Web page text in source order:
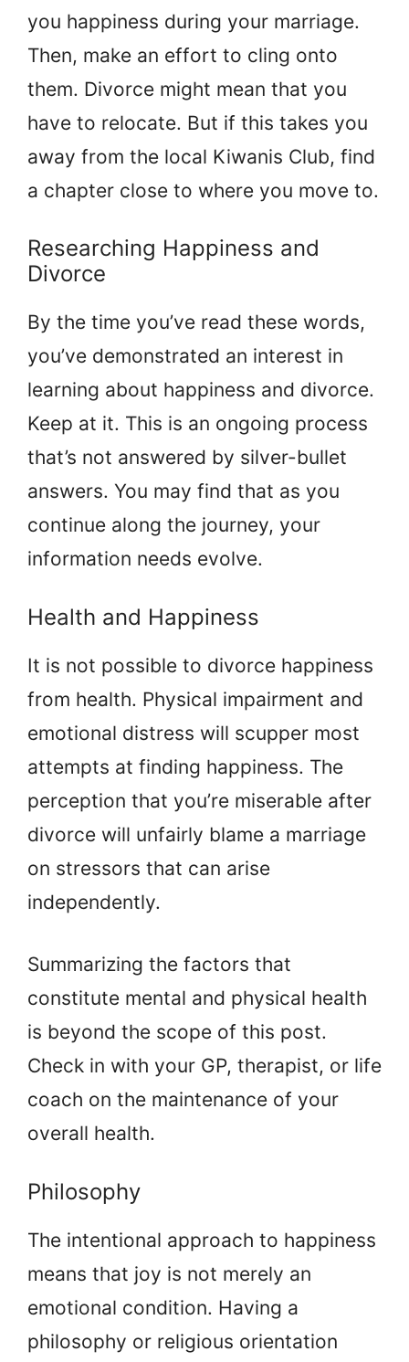
you happiness during your marriage.
Then, make an effort to cling onto
them. Divorce might mean that you
have to relocate. But if this takes you
away from the local Kiwanis Club, find
a chapter close to where you move to.
Researching Happiness and
Divorce
By the time you’ve read these words,
you’ve demonstrated an interest in
learning about happiness and divorce.
Keep at it. This is an ongoing process
that’s not answered by silver-bullet
answers. You may find that as you
continue along the journey, your
information needs evolve.
Health and Happiness
It is not possible to divorce happiness
from health. Physical impairment and
emotional distress will scupper most
attempts at finding happiness. The
perception that you’re miserable after
divorce will unfairly blame a marriage
on stressors that can arise
independently.
Summarizing the factors that
constitute mental and physical health
is beyond the scope of this post.
Check in with your GP, therapist, or life
coach on the maintenance of your
overall health.
Philosophy
The intentional approach to happiness
means that joy is not merely an
emotional condition. Having a
philosophy or religious orientation